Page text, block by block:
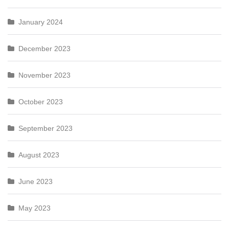
January 2024
December 2023
November 2023
October 2023
September 2023
August 2023
June 2023
May 2023